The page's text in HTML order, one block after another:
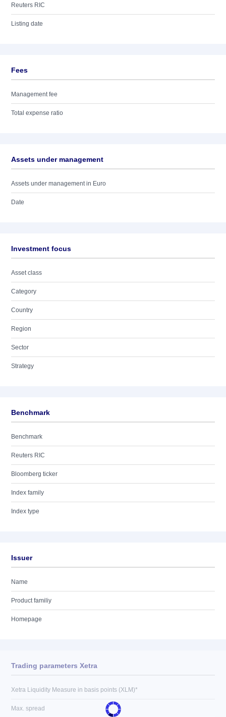
Reuters RIC
Listing date
Fees
Management fee
Total expense ratio
Assets under management
Assets under management in Euro
Date
Investment focus
Asset class
Category
Country
Region
Sector
Strategy
Benchmark
Benchmark
Reuters RIC
Bloomberg ticker
Index family
Index type
Issuer
Name
Product familiy
Homepage
Trading parameters Xetra
Xetra Liquidity Measure in basis points (XLM)*
Max. spread